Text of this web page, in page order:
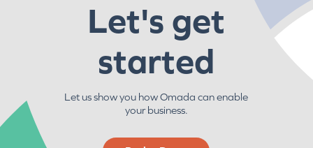
Let's get
started
Let us show you how Omada can enable
your business.